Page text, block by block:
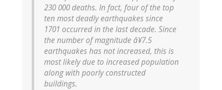
230 000 deaths. In fact, four of the top
ten most deadly earthquakes since
1701 occurred in the last decade. Since
the number of magnitude â¥7.5
earthquakes has not increased, this is
most likely due to increased population
along with poorly constructed
buildings.